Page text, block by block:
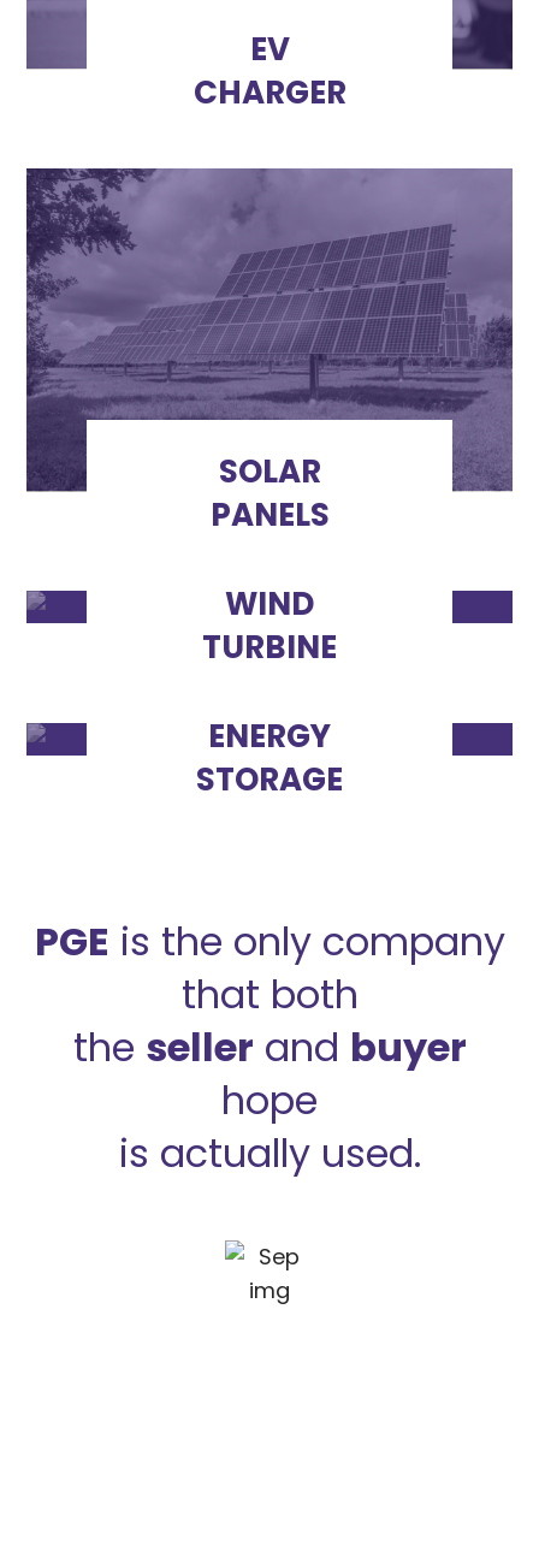
EV
CHARGER
SOLAR
PANELS
WIND
TURBINE
ENERGY
STORAGE
PGE is the only company
that both
the seller and buyer
hope
is actually used.